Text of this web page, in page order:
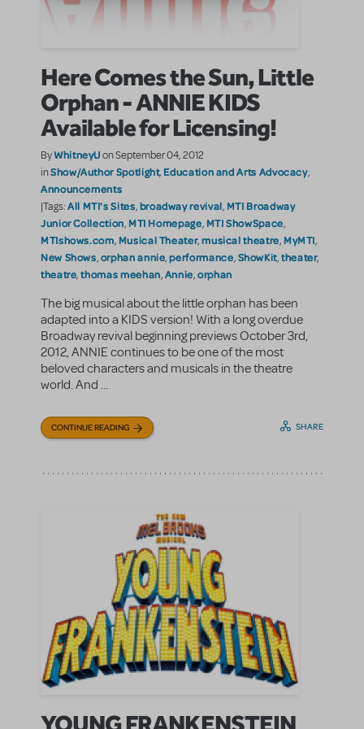
Here Comes the Sun, Little
Orphan - ANNIE KIDS
Available for Licensing!
ByWhitneyUon September 04, 2012
inShow/Author Spotlight, Education and Arts Advocacy,
Announcements
|Tags:All MTI's Sites,broadway revival, MTI Broadway
Junior Collection, MTI Homepage, MTI ShowSpace,
MTIshows.com, Musical Theater,musical theatre, MyMTI,
New Shows,orphan annie,performance,ShowKit,theater,
theatre,thomas meehan,Annie,orphan
The big musical about the little orphan has been
adapted into a KIDS version! With a long overdue
Broadway revival beginning previews October 3rd,
2012, ANNIE continues to be one of the most
beloved characters and musicals in the theatre
world. And ...
CONTINUE READING SHARE